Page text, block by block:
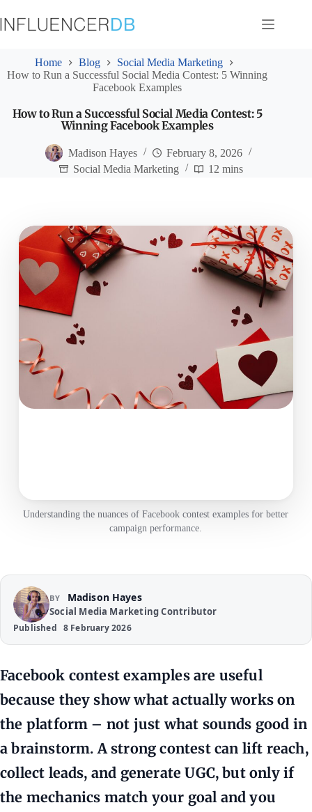
to
content
Home Blog
Social Media Marketing
How to Run a Successful Social Media Contest: 5 Winning
Facebook Examples
How to Run a Successful Social Media Contest: 5
Winning Facebook Examples
Madison Hayes
February 8, 2026
Social Media Marketing
12 mins
Understanding the nuances of Facebook contest examples for better
campaign performance.
BY Madison Hayes
Social Media Marketing Contributor
Published 8 February 2026
Facebook contest examples are useful
because they show what actually works on
the platform – not just what sounds good in
a brainstorm. A strong contest can lift reach,
collect leads, and generate UGC, but only if
the mechanics match your goal and you